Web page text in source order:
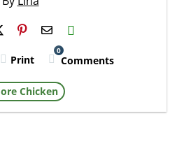
H2S
Email
Print
0
Comments
Chicken